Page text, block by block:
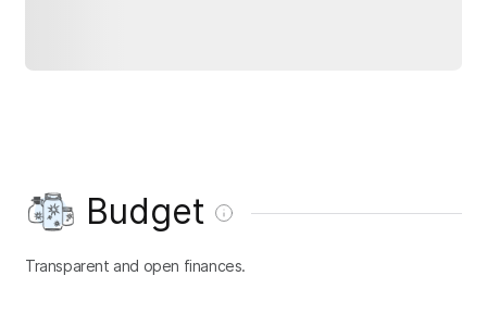
Budget
Transparent and open finances.